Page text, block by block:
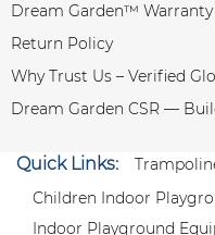
Dream Garden™ Warranty
Return Policy
Why Trust Us – Verified
Dream Garden CSR —
Quick Links:
Children Indoor
Indoor Playground